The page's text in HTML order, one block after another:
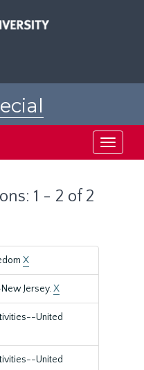
Toggle
1 - 2 of 2
X
Jersey.X
United
United